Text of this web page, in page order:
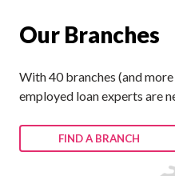
Our Branches
With 40 branches (and
employed loan experts are
FIND A BRANCH